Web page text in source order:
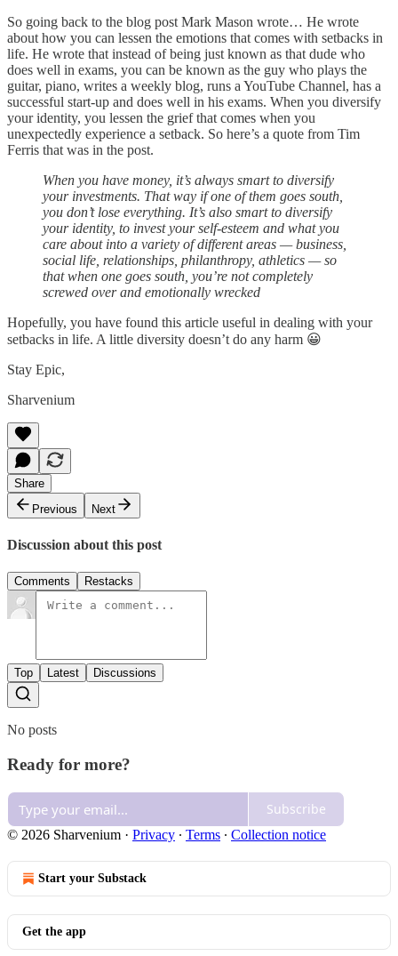
So going back to the blog post Mark Mason wrote… He wrote
about how you can lessen the emotions that comes with setbacks in
life. He wrote that instead of being just known as that dude who
does well in exams, you can be known as the guy who plays the
guitar, piano, writes a weekly blog, runs a YouTube Channel, has a
successful start-up and does well in his exams. When you diversify
your identity, you lessen the grief that comes when you
unexpectedly experience a setback. So here’s a quote from Tim
Ferris that was in the post.
When you have money, it’s always smart to diversify
your investments. That way if one of them goes south,
you don’t lose everything. It’s also smart to diversify
your identity, to invest your self-esteem and what you
care about into a variety of different areas — business,
social life, relationships, philanthropy, athletics — so
that when one goes south, you’re not completely
screwed over and emotionally wrecked
Hopefully, you have found this article useful in dealing with your
setbacks in life. A little diversity doesn’t do any harm 😀
Stay Epic,
Sharvenium
Share
Previous
Next
Discussion about this post
Comments Restacks
Top Latest Discussions
No posts
Ready for more?
Subscribe
© 2026 Sharvenium · Privacy ∙ Terms ∙ Collection notice
Start your Substack
Get the app